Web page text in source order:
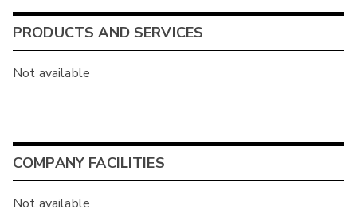
PRODUCTS AND SERVICES
Not available
COMPANY FACILITIES
Not available